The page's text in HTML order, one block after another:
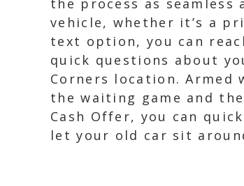
the process as
vehicle, whether it’s a
text option, you can
quick questions about
Corners location.
the waiting game and
Cash Offer, you can
let your old car sit